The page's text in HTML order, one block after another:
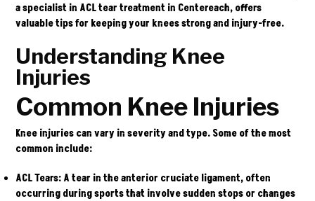
a specialist in ACL tear treatment in Centereach, offers
valuable tips for keeping your knees strong and injury-free.
Understanding Knee
Injuries
Common Knee Injuries
Knee injuries can vary in severity and type. Some of the most
common include:
ACL Tears: A tear in the anterior cruciate ligament, often
occurring during sports that involve sudden stops or changes